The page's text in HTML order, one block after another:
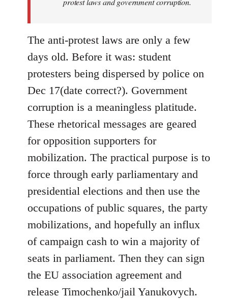
The anti-protest laws are only a few
days old. Before it was: student
protesters being dispersed by police on
Dec 17(date correct?). Government
corruption is a meaningless platitude.
These rhetorical messages are geared
for opposition supporters for
mobilization. The practical purpose is to
force through early parliamentary and
presidential elections and then use the
occupations of public squares, the party
mobilizations, and hopefully an influx
of campaign cash to win a majority of
seats in parliament. Then they can sign
the EU association agreement and
release Timochenko/jail Yanukovych.